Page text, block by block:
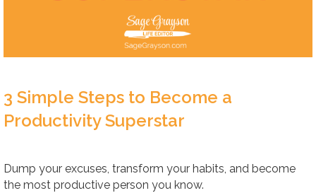
3 Simple Steps to Become a
Productivity Superstar
Dump your excuses, transform your habits, and become
the most productive person you know.